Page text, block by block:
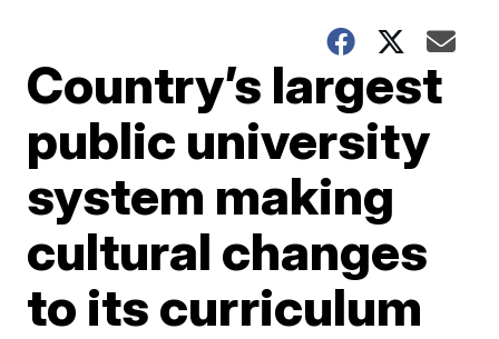
Country’s largest
public university
system making
cultural changes
to its curriculum